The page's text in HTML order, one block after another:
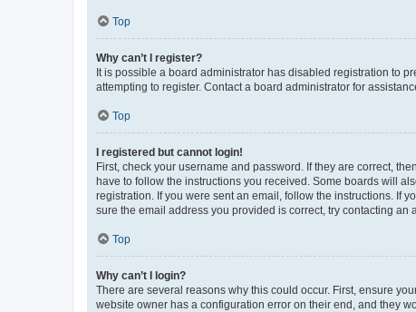
Top
Why can’t I register?
It is possible a board administrator has disabled registration to
attempting to register. Contact a board administrator for
Top
I registered but cannot login!
First, check your username and password. If they are correct,
have to follow the instructions you received. Some boards will
registration. If you were sent an email, follow the instructions. If
sure the email address you provided is correct, try contacting an
Top
Why can’t I login?
There are several reasons why this could occur. First, ensure
website owner has a configuration error on their end, and they